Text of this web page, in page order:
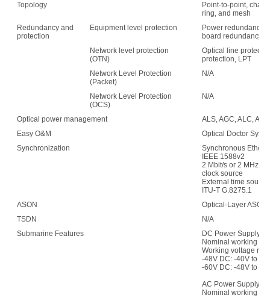
Topology
Point-to-point,
ring, and mesh
Redundancy and
protection
Equipment level protection
Power redundancy,
board redundancy
Network level protection
(OTN)
Optical line
protection, LPT
Network Level Protection
(Packet)
N/A
Network Level Protection
(OCS)
N/A
Optical power management
ALS, AGC, ALC,
Easy O&M
Optical Doctor
Synchronization
Synchronous
IEEE 1588v2
2 Mbit/s or 2 MHz
clock source
External time
ITU-T G.8275.1
ASON
Optical-Layer ASON
TSDN
N/A
Submarine Features
DC Power Supply:
Nominal working
Working voltage
-48V DC: -40V to -
-60V DC: -48V to -
AC Power Supply:
Nominal working